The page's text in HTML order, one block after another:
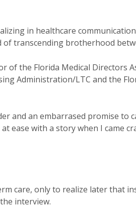
in healthcare
of transcending brotherhood
of the Florida Medical Directors
Administration/LTC and the
and an embarrased promise to
ease with a story when I came
care, only to realize later that
interview.